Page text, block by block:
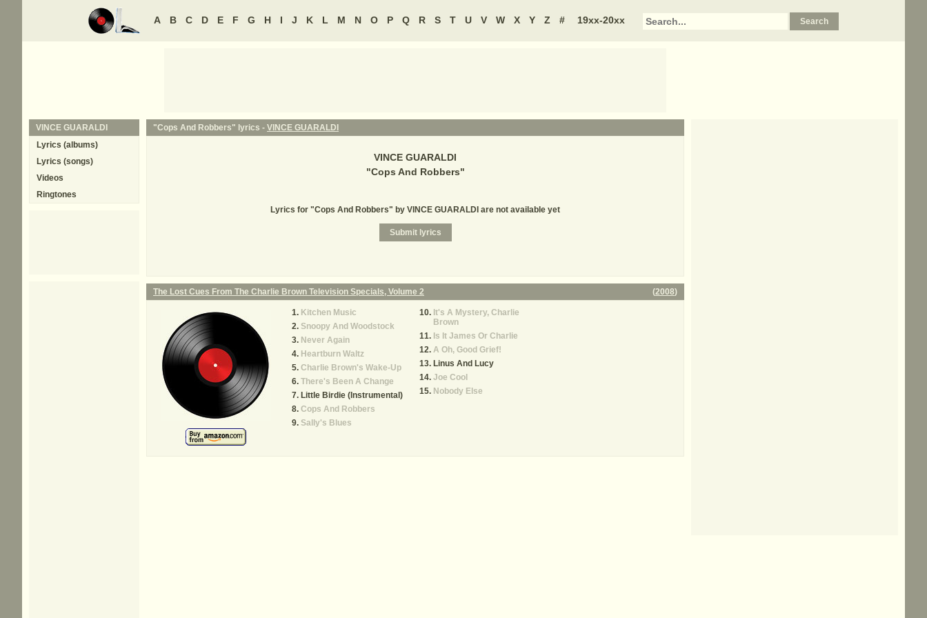
A B C D E F G H I J K L M N O P Q R S T U V W X Y Z # 19xx-20xx
"Cops And Robbers" lyrics - VINCE GUARALDI
VINCE GUARALDI
"Cops And Robbers"
Lyrics for "Cops And Robbers" by VINCE GUARALDI are not available yet
The Lost Cues From The Charlie Brown Television Specials, Volume 2 (2008)
Kitchen Music
Snoopy And Woodstock
Never Again
Heartburn Waltz
Charlie Brown's Wake-Up
There's Been A Change
Little Birdie (Instrumental)
Cops And Robbers
Sally's Blues
It's A Mystery, Charlie
Brown
Is It James Or Charlie
A Oh, Good Grief!
Linus And Lucy
Joe Cool
Nobody Else
VINCE GUARALDI
Lyrics (albums)
Lyrics (songs)
Videos
Ringtones